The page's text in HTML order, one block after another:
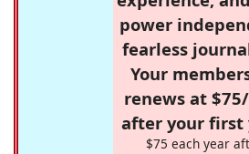
power
fearless
Your
renews at
after your first
$75 each year